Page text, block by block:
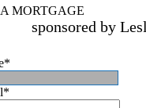
MORTGAGE
sponsored by
*
*